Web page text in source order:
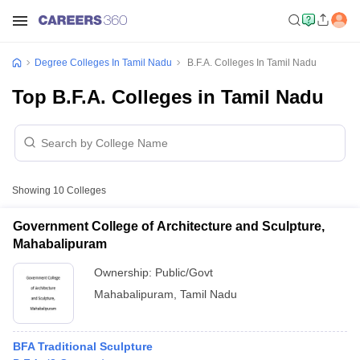
Degree Colleges In Tamil Nadu B.F.A. Colleges In Tamil Nadu
Top B.F.A. Colleges in Tamil Nadu
Showing 10 Colleges
Government College of Architecture and Sculpture,
Mahabalipuram
Ownership: Public/Govt
Mahabalipuram Tamil Nadu
BFA Traditional Sculpture